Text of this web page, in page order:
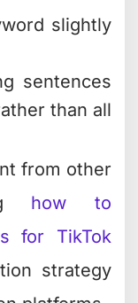
than all
from other
how to
for TikTok
strategy
platforms.
The